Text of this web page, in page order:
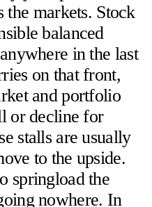
the markets. Stock
balanced
in the last
on that front,
and portfolio
or decline for
stalls are usually
to the upside.
springload the
nowhere. In